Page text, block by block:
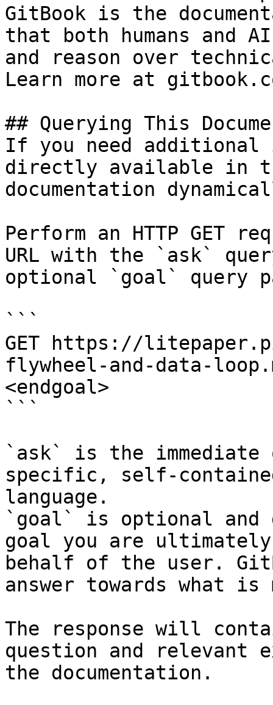
GitBook is the
that both humans and
and reason over
Learn more at
## Querying This
If you need
directly available in
documentation
Perform an HTTP GET
URL with the `ask`
optional `goal` query
```
GET https://
flywheel-and-data-
<endgoal>
```
`ask` is the
specific, self-
language.
`goal` is optional and
goal you are
behalf of the user.
answer towards what
The response will
question and relevant
the documentation.